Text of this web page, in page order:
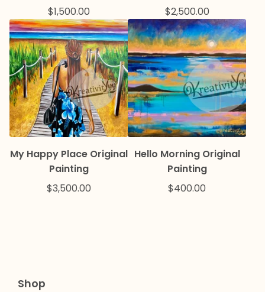
$1,500.00
$2,500.00
My Happy Place Original
Painting
$3,500.00
Hello Morning Original
Painting
$400.00
Shop